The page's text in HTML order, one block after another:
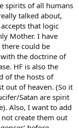
spirits of all humans
talked about,
that logic
Mother. I have
could be
the doctrine of
HF is also the
of the hosts of
out of heaven. (So it
Satan are spirit
Also, I want to add
create them out